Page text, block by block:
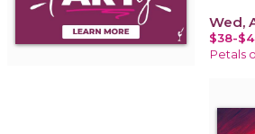
Wed,
$38-
Petals